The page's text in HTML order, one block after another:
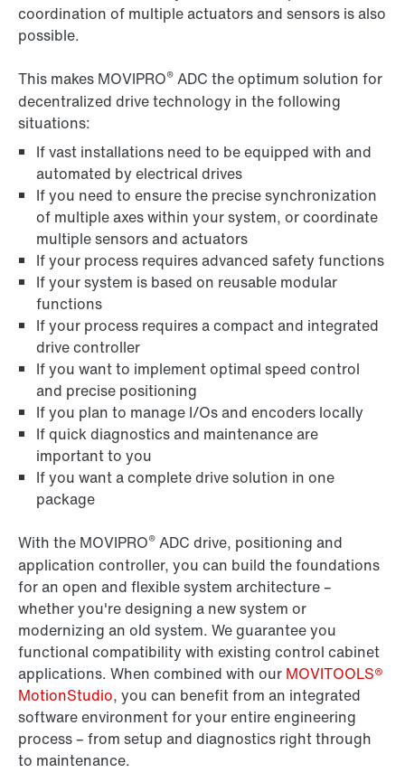
coordination of multiple actuators and sensors is also
possible.
This makes MOVIPRO® ADC the optimum solution for
decentralized drive technology in the following
situations:
If vast installations need to be equipped with and
automated by electrical drives
If you need to ensure the precise synchronization
of multiple axes within your system, or coordinate
multiple sensors and actuators
If your process requires advanced safety functions
If your system is based on reusable modular
functions
If your process requires a compact and integrated
drive controller
If you want to implement optimal speed control
and precise positioning
If you plan to manage I/Os and encoders locally
If quick diagnostics and maintenance are
important to you
If you want a complete drive solution in one
package
With the MOVIPRO® ADC drive, positioning and
application controller, you can build the foundations
for an open and flexible system architecture –
whether you're designing a new system or
modernizing an old system. We guarantee you
functional compatibility with existing control cabinet
applications. When combined with our MOVITOOLS®
MotionStudio, you can benefit from an integrated
software environment for your entire engineering
process – from setup and diagnostics right through
to maintenance.